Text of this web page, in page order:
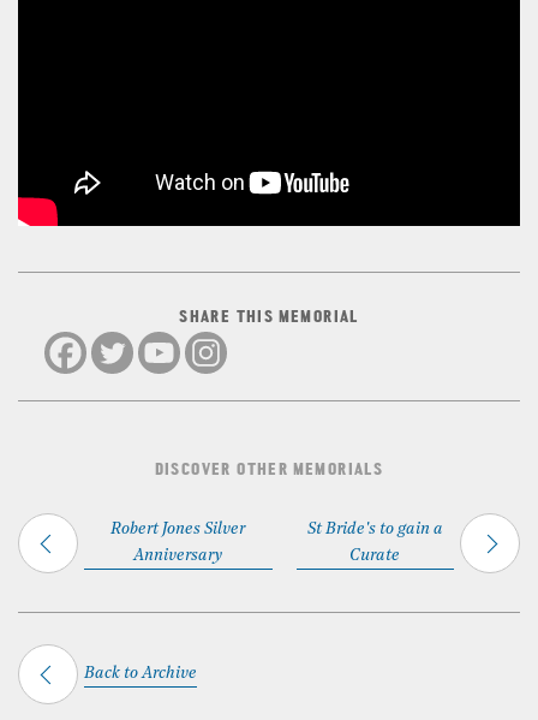
SHARE THIS MEMORIAL
DISCOVER OTHER MEMORIALS
Robert Jones Silver
Anniversary
St Bride's to gain a
Curate
Back to Archive